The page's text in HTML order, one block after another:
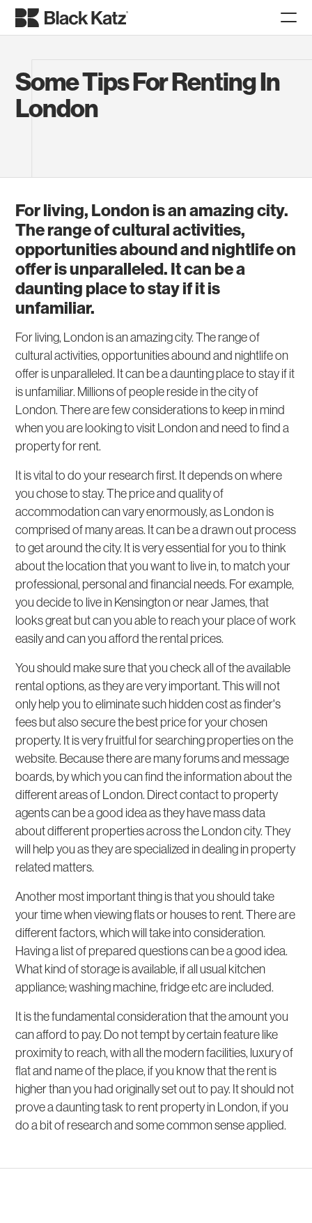
Some Tips For Renting In
London
For living, London is an amazing city.
The range of cultural activities,
opportunities abound and nightlife on
offer is unparalleled. It can be a
daunting place to stay if it is
unfamiliar.
For living, London is an amazing city. The range of
cultural activities, opportunities abound and nightlife on
offer is unparalleled. It can be a daunting place to stay if it
is unfamiliar. Millions of people reside in the city of
London. There are few considerations to keep in mind
when you are looking to visit London and need to find a
property for rent.
It is vital to do your research first. It depends on where
you chose to stay. The price and quality of
accommodation can vary enormously, as London is
comprised of many areas. It can be a drawn out process
to get around the city. It is very essential for you to think
about the location that you want to live in, to match your
professional, personal and financial needs. For example,
you decide to live in Kensington or near James, that
looks great but can you able to reach your place of work
easily and can you afford the rental prices.
You should make sure that you check all of the available
rental options, as they are very important. This will not
only help you to eliminate such hidden cost as finder's
fees but also secure the best price for your chosen
property. It is very fruitful for searching properties on the
website. Because there are many forums and message
boards, by which you can find the information about the
different areas of London. Direct contact to property
agents can be a good idea as they have mass data
about different properties across the London city. They
will help you as they are specialized in dealing in property
related matters.
Another most important thing is that you should take
your time when viewing flats or houses to rent. There are
different factors, which will take into consideration.
Having a list of prepared questions can be a good idea.
What kind of storage is available, if all usual kitchen
appliance; washing machine, fridge etc are included.
It is the fundamental consideration that the amount you
can afford to pay. Do not tempt by certain feature like
proximity to reach, with all the modern facilities, luxury of
flat and name of the place, if you know that the rent is
higher than you had originally set out to pay. It should not
prove a daunting task to rent property in London, if you
do a bit of research and some common sense applied.